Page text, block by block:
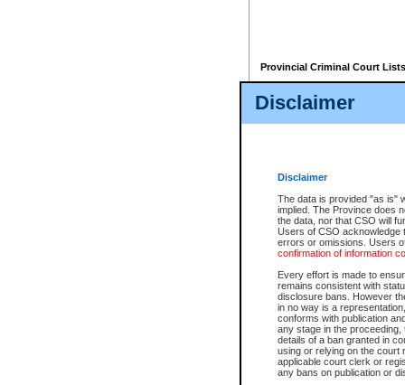
Disclaimer
Disclaimer
The data is provided "as is"
implied. The Province does
the data, nor that CSO will
Users of CSO acknowledge
errors or omissions. Users
confirmation of information
Every effort is made to
remains consistent with
disclosure bans. However
in no way is a
conforms with publication
any stage in the
details of a ban granted in
using or relying on the court
applicable court clerk or
any bans on publication or
Provincial Criminal Court Lists
does not appear on the posted